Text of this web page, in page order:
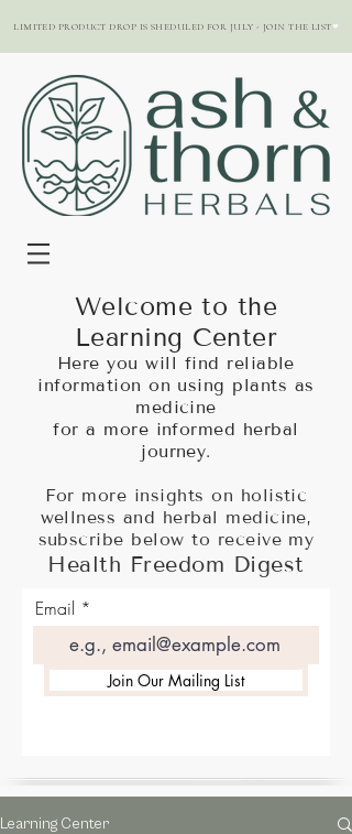
LIMITED PRODUCT DROP IS SHEDULED FOR JULY - JOIN THE LIST
Welcome to the
Learning Center
Here you will find reliable
information on using plants as
medicine
for a more informed herbal
journey.
For more insights on holistic
wellness and herbal medicine,
subscribe below to receive my
Health Freedom Digest
Email
Join Our Mailing List
Learning Center